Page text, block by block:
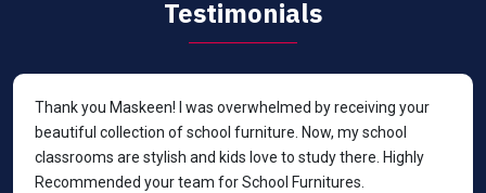
Testimonials
Thank you Maskeen! I was overwhelmed by receiving your
beautiful collection of school furniture. Now, my school
classrooms are stylish and kids love to study there. Highly
Recommended your team for School Furnitures.